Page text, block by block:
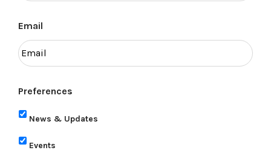
Email
Preferences
News & Updates
Events